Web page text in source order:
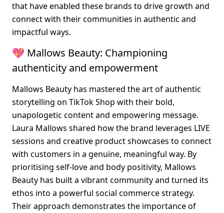
that have enabled these brands to drive growth and
connect with their communities in authentic and
impactful ways.
💖 Mallows Beauty: Championing
authenticity and empowerment
Mallows Beauty has mastered the art of authentic
storytelling on TikTok Shop with their bold,
unapologetic content and empowering message.
Laura Mallows shared how the brand leverages LIVE
sessions and creative product showcases to connect
with customers in a genuine, meaningful way. By
prioritising self-love and body positivity, Mallows
Beauty has built a vibrant community and turned its
ethos into a powerful social commerce strategy.
Their approach demonstrates the importance of